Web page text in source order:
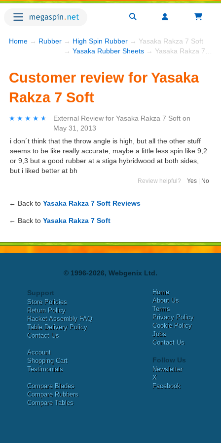
Home → Rubber → High Spin Rubber → Yasaka Rakza 7 Soft
→ Yasaka Rubber Sheets → Yasaka Rakza 7 Soft
Customer review for Yasaka
Rakza 7 Soft
★★★★★
★★★★★ External Review for Yasaka Rakza 7 Soft on
May 31, 2013
i don´t think that the throw angle is high, but all the other stuff
seems to be like really accurate, maybe a little less spin like 9,2
or 9,3 but a good rubber at a stiga hybridwood at both sides,
but i liked better at bh
Review helpful? Yes No
← Back to Yasaka Rakza 7 Soft Reviews
← Back to Yasaka Rakza 7 Soft
© 1996-2026, Webgenix Ltd.
Support
Store Policies
Return Policy
Racket Assembly FAQ
Table Delivery Policy
Contact Us
Account
Shopping Cart
Testimonials
Compare Blades
Compare Rubbers
Compare Tables
Home
About Us
Terms
Privacy Policy
Cookie Policy
Jobs
Contact Us
Follow Us
Newsletter
X
Facebook